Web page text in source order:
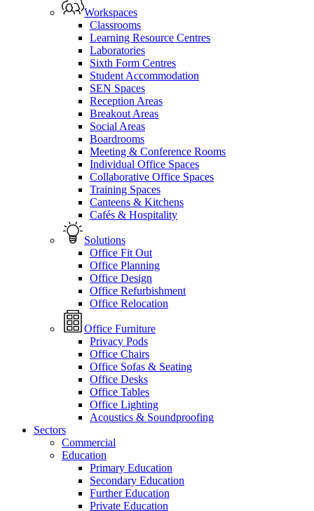
Workspaces
Classrooms
Learning Resource Centres
Laboratories
Sixth Form Centres
Student Accommodation
SEN Spaces
Reception Areas
Breakout Areas
Social Areas
Boardrooms
Meeting & Conference Rooms
Individual Office Spaces
Collaborative Office Spaces
Training Spaces
Canteens & Kitchens
Cafés & Hospitality
Solutions
Office Fit Out
Office Planning
Office Design
Office Refurbishment
Office Relocation
Office Furniture
Privacy Pods
Office Chairs
Office Sofas & Seating
Office Desks
Office Tables
Office Lighting
Acoustics & Soundproofing
Sectors
Commercial
Education
Primary Education
Secondary Education
Further Education
Private Education